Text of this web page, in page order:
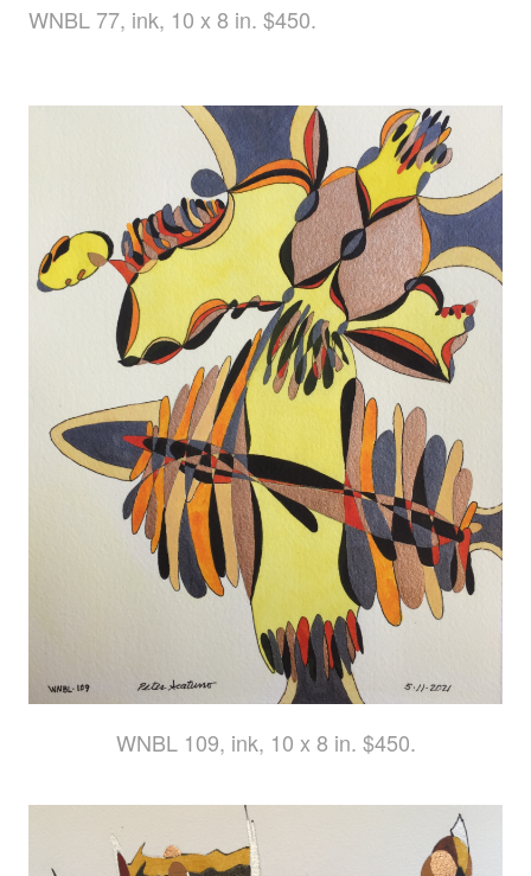
WNBL 77, ink, 10 x 8 in. $450.
WNBL 109, ink, 10 x 8 in. $450.